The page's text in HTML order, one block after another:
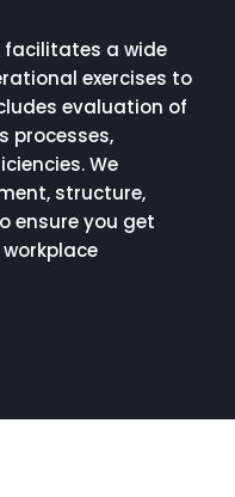
facilitates a wide
exercises to
evaluation of
processes,
We
structure,
ensure you get